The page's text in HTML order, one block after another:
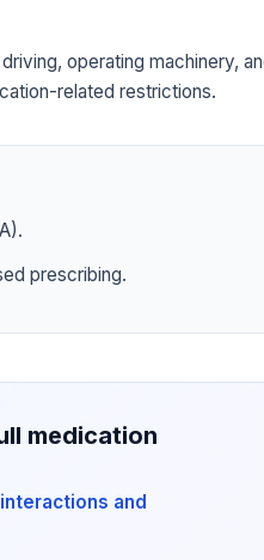
operating machinery,
related restrictions.
prescribing.
medication
and